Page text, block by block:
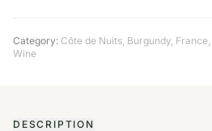
Category: Côte de Nuits Burgundy France
Wine
DESCRIPTION